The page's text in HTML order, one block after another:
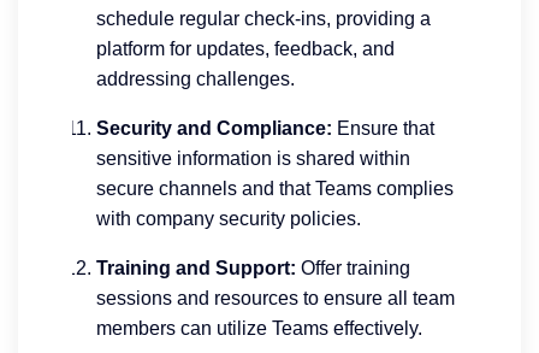
schedule regular check-ins, providing a
platform for updates, feedback, and
addressing challenges.
Security and Compliance: Ensure that
sensitive information is shared within
secure channels and that Teams complies
with company security policies.
Training and Support: Offer training
sessions and resources to ensure all team
members can utilize Teams effectively.